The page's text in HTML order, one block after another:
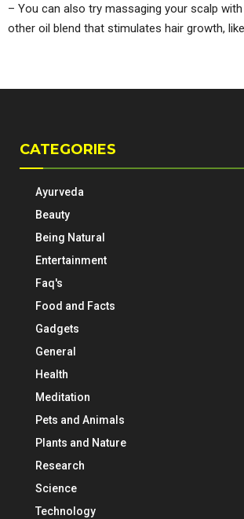
– You can also try massaging your scalp
other oil blend that stimulates hair growth,
CATEGORIES
Ayurveda
Beauty
Being Natural
Entertainment
Faq's
Food and Facts
Gadgets
General
Health
Meditation
Pets and Animals
Plants and Nature
Research
Science
Technology